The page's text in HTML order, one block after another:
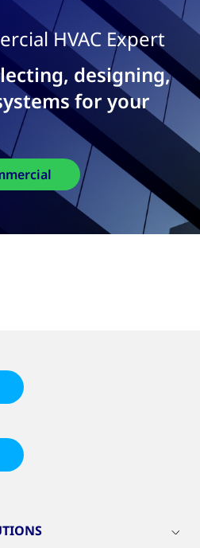
HVAC Expert
designing,
for your